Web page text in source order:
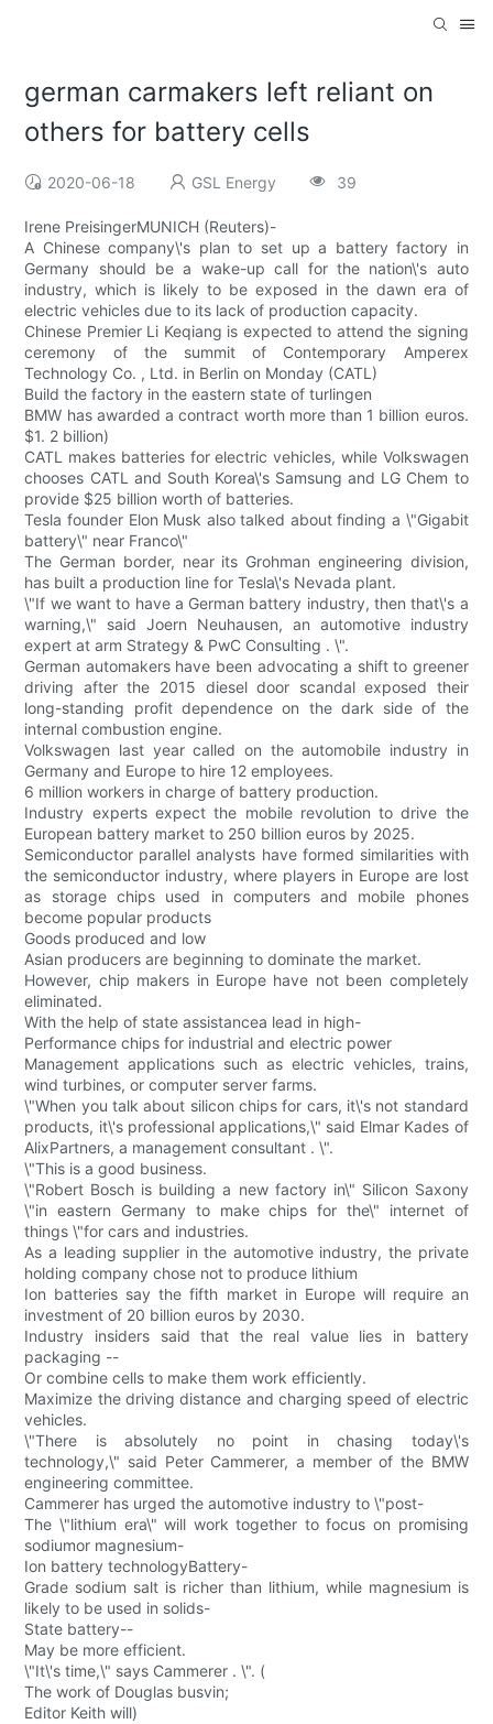
german carmakers left reliant on
others for battery cells
2020-06-18 GSL Energy 39
Irene PreisingerMUNICH (Reuters)-
A Chinese company\'s plan to set up a battery factory in
Germany should be a wake-up call for the nation\'s auto
industry, which is likely to be exposed in the dawn era of
electric vehicles due to its lack of production capacity.
Chinese Premier Li Keqiang is expected to attend the signing
ceremony of the summit of Contemporary Amperex
Technology Co. , Ltd. in Berlin on Monday (CATL)
Build the factory in the eastern state of turlingen
BMW has awarded a contract worth more than 1 billion euros.
$1. 2 billion)
CATL makes batteries for electric vehicles, while Volkswagen
chooses CATL and South Korea\'s Samsung and LG Chem to
provide $25 billion worth of batteries.
Tesla founder Elon Musk also talked about finding a \"Gigabit
battery\" near Franco\"
The German border, near its Grohman engineering division,
has built a production line for Tesla\'s Nevada plant.
\"If we want to have a German battery industry, then that\'s a
warning,\" said Joern Neuhausen, an automotive industry
expert at arm Strategy & PwC Consulting . \".
German automakers have been advocating a shift to greener
driving after the 2015 diesel door scandal exposed their
long-standing profit dependence on the dark side of the
internal combustion engine.
Volkswagen last year called on the automobile industry in
Germany and Europe to hire 12 employees.
6 million workers in charge of battery production.
Industry experts expect the mobile revolution to drive the
European battery market to 250 billion euros by 2025.
Semiconductor parallel analysts have formed similarities with
the semiconductor industry, where players in Europe are lost
as storage chips used in computers and mobile phones
become popular products
Goods produced and low
Asian producers are beginning to dominate the market.
However, chip makers in Europe have not been completely
eliminated.
With the help of state assistancea lead in high-
Performance chips for industrial and electric power
Management applications such as electric vehicles, trains,
wind turbines, or computer server farms.
\"When you talk about silicon chips for cars, it\'s not standard
products, it\'s professional applications,\" said Elmar Kades of
AlixPartners, a management consultant . \".
\"This is a good business.
\"Robert Bosch is building a new factory in\" Silicon Saxony
\"in eastern Germany to make chips for the\" internet of
things \"for cars and industries.
As a leading supplier in the automotive industry, the private
holding company chose not to produce lithium
Ion batteries say the fifth market in Europe will require an
investment of 20 billion euros by 2030.
Industry insiders said that the real value lies in battery
packaging --
Or combine cells to make them work efficiently.
Maximize the driving distance and charging speed of electric
vehicles.
\"There is absolutely no point in chasing today\'s
technology,\" said Peter Cammerer, a member of the BMW
engineering committee.
Cammerer has urged the automotive industry to \"post-
The \"lithium era\" will work together to focus on promising
sodiumor magnesium-
Ion battery technologyBattery-
Grade sodium salt is richer than lithium, while magnesium is
likely to be used in solids-
State battery--
May be more efficient.
\"It\'s time,\" says Cammerer . \". (
The work of Douglas busvin;
Editor Keith will)